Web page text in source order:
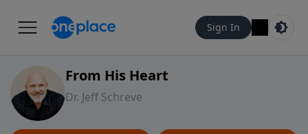
Sign In
From His Heart
Dr. Jeff Schreve